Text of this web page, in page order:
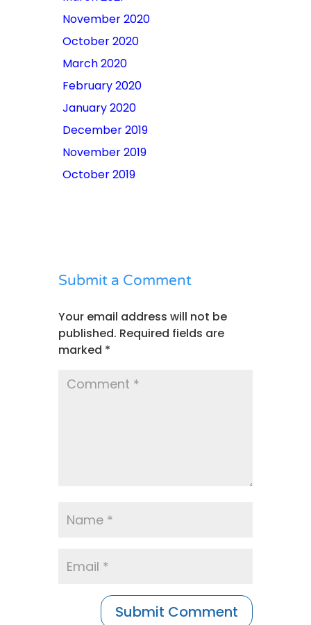
November 2020
October 2020
March 2020
February 2020
January 2020
December 2019
November 2019
October 2019
Submit a Comment
Your email address will not be
published. Required fields are
marked *